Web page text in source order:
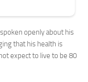
openly about his
that his health is
expect to live to be 80